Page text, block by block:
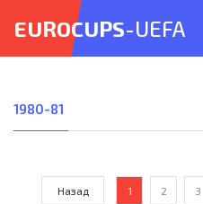
EUROCUPS-UEFA
1980-81
Назад 1 2 3